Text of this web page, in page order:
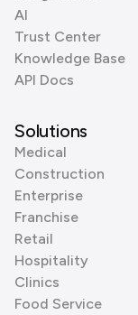
AI
Trust Center
Knowledge Base
API Docs
Solutions
Medical
Construction
Enterprise
Franchise
Retail
Hospitality
Clinics
Food Service